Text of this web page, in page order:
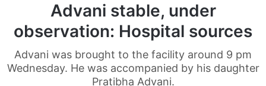
Advani stable, under
observation: Hospital sources
Advani was brought to the facility around 9 pm
Wednesday. He was accompanied by his daughter
Pratibha Advani.